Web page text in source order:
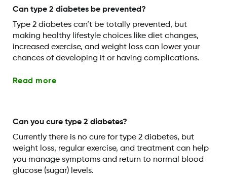
Can type 2 diabetes be prevented?
Type 2 diabetes can’t be totally prevented, but
making healthy lifestyle choices like diet changes,
increased exercise, and weight loss can lower your
chances of developing it or having complications.
Read more
Can you cure type 2 diabetes?
Currently there is no cure for type 2 diabetes, but
weight loss, regular exercise, and treatment can help
you manage symptoms and return to normal blood
glucose (sugar) levels.